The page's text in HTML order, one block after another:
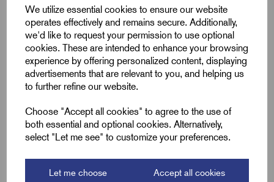
We utilize essential cookies to ensure our website
operates effectively and remains secure. Additionally,
we'd like to request your permission to use optional
cookies. These are intended to enhance your browsing
experience by offering personalized content, displaying
advertisements that are relevant to you, and helping us
to further refine our website.
Choose "Accept all cookies" to agree to the use of
both essential and optional cookies. Alternatively,
select "Let me see" to customize your preferences.
Let me choose Accept all cookies
Compare
SKU: RGM3L1.0
Pyro Gland 3L1.0 - ATEX certified
brass compression glands
£ 30.00 Excl VAT
Min Qty:10|Increment:10
Qty